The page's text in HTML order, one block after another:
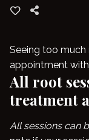
Seeing too
appointment
All root
treatment
All sessions can